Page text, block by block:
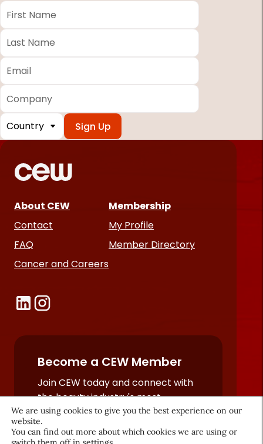
*
fields
First
Name *
Last
Name *
Email
*
Company
Country
About CEW
Contact
FAQ
Cancer and Careers
Membership
My Profile
Member Directory
Become a CEW Member
Join CEW today and connect with
the beauty industry's most
powerful network.
JOIN NOW
We are using cookies to give you the best experience on our
website.
You can find out more about which cookies we are using or